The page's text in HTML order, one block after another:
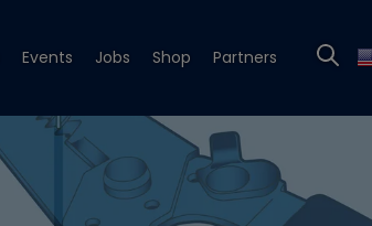
Events Jobs Shop Partners